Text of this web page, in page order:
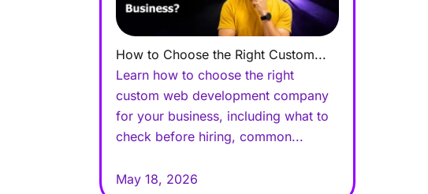
How to Choose the Right Custom...
Learn how to choose the right
custom web development company
for your business, including what to
check before hiring, common...
May 18, 2026